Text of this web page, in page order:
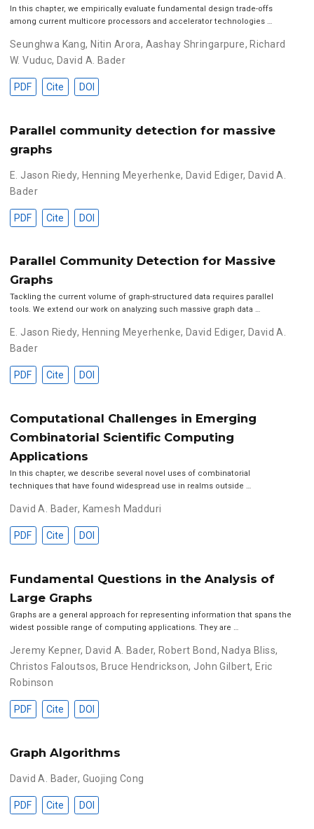
In this chapter, we empirically evaluate fundamental design trade-offs
among current multicore processors and accelerator technologies …
Seunghwa Kang, Nitin Arora, Aashay Shringarpure, Richard
W. Vuduc, David A. Bader
PDF Cite DOI
Parallel community detection for massive
graphs
E. Jason Riedy, Henning Meyerhenke, David Ediger, David A.
Bader
PDF Cite DOI
Parallel Community Detection for Massive
Graphs
Tackling the current volume of graph-structured data requires parallel
tools. We extend our work on analyzing such massive graph data …
E. Jason Riedy, Henning Meyerhenke, David Ediger, David A.
Bader
PDF Cite DOI
Computational Challenges in Emerging
Combinatorial Scientific Computing
Applications
In this chapter, we describe several novel uses of combinatorial
techniques that have found widespread use in realms outside …
David A. Bader, Kamesh Madduri
PDF Cite DOI
Fundamental Questions in the Analysis of
Large Graphs
Graphs are a general approach for representing information that spans the
widest possible range of computing applications. They are …
Jeremy Kepner, David A. Bader, Robert Bond, Nadya Bliss,
Christos Faloutsos, Bruce Hendrickson, John Gilbert, Eric
Robinson
PDF Cite DOI
Graph Algorithms
David A. Bader, Guojing Cong
PDF Cite DOI